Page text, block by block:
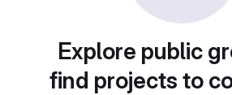
Explore public
find projects to